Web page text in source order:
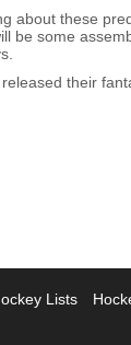
about these
be some
their
Lists